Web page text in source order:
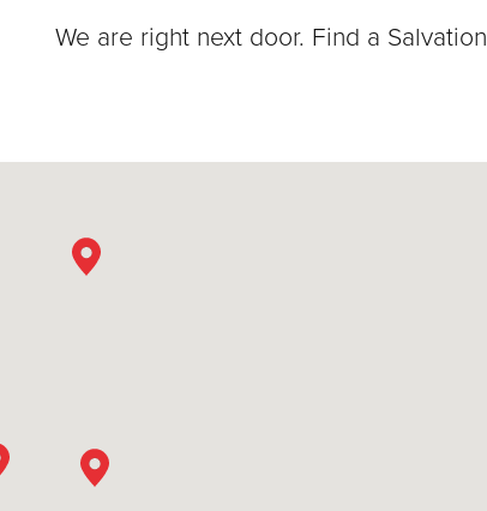
We are right next door. Find a